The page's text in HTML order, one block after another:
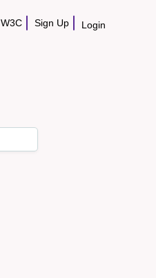
W3C Sign Up Login